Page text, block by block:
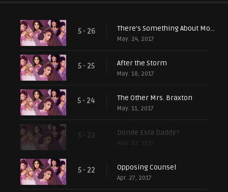
5 - 26 There's Something About Mommy
May. 24, 2017
5 - 25 After the Storm
May. 18, 2017
5 - 24 The Other Mrs. Braxton
May. 11, 2017
5 - 23 Donde Esta Daddy?
May. 03, 2017
5 - 22 Opposing Counsel
Apr. 27, 2017